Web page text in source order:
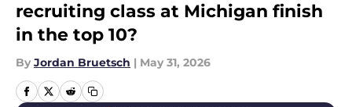
recruiting class at Michigan finish
in the top 10?
By Jordan Bruetsch | May 31, 2026